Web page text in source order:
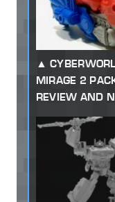
MIRAGE 2
REVIEW AND